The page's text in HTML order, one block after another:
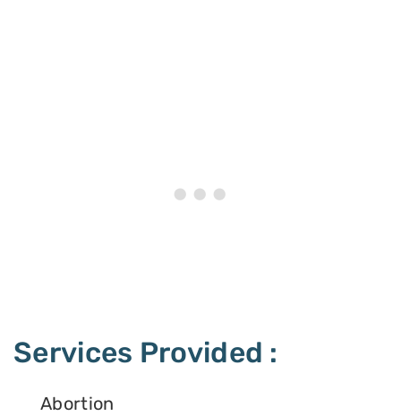
Services Provided :
Abortion